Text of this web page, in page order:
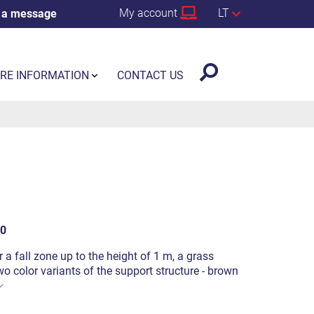
message My account LT
a fall zone up to the height of 1 m, a grass
color variants of the support structure - brown
INFORMATION CONTACT US